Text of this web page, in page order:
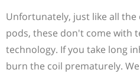
Unfortunately, just like all the
pods, these don't come with
technology. If you take long
burn the coil prematurely.